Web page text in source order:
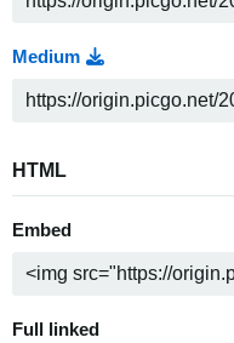
Medium
HTML
Embed
Full linked